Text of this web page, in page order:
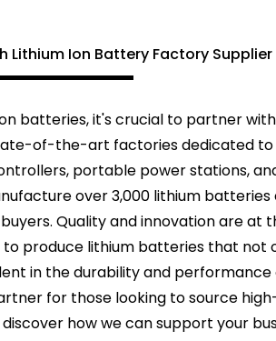
Lithium Ion Battery Factory Supplier
batteries, it's crucial to partner
of-the-art factories dedicated to
portable power stations,
over 3,000 lithium
Quality and innovation are at
produce lithium batteries that not
in the durability and
for those looking to source
how we can support your